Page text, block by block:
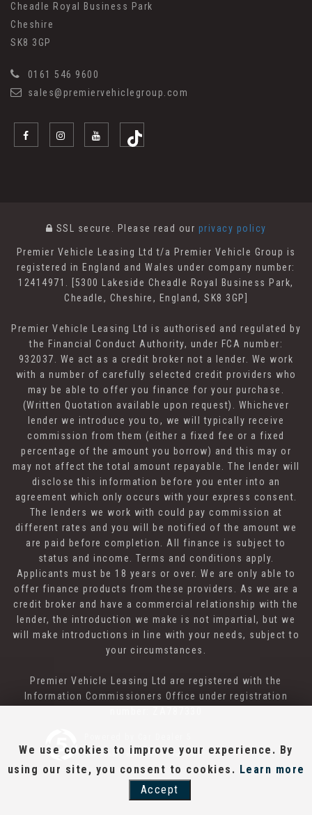
Cheadle Royal Business Park
Cheshire
SK8 3GP
0161 546 9600
sales@premiervehiclegroup.com
SSL secure. Please read our privacy policy
Premier Vehicle Leasing Ltd t/a Premier Vehicle Group is
registered in England and Wales under company number:
12414971. [5300 Lakeside Cheadle Royal Business Park,
Cheadle, Cheshire, England, SK8 3GP]
Premier Vehicle Leasing Ltd is authorised and regulated by
the Financial Conduct Authority, under FCA number:
932037. We act as a credit broker not a lender. We work
with a number of carefully selected credit providers who
may be able to offer you finance for your purchase.
(Written Quotation available upon request). Whichever
lender we introduce you to, we will typically receive
commission from them (either a fixed fee or a fixed
percentage of the amount you borrow) and this may or
may not affect the total amount repayable. The lender will
disclose this information before you enter into an
agreement which only occurs with your express consent.
The lenders we work with could pay commission at
different rates and you will be notified of the amount we
are paid before completion. All finance is subject to
status and income. Terms and conditions apply.
Applicants must be 18 years or over. We are only able to
offer finance products from these providers. As we are a
credit broker and have a commercial relationship with the
lender, the introduction we make is not impartial, but we
will make introductions in line with your needs, subject to
your circumstances.
Premier Vehicle Leasing Ltd are registered with the
Information Commissioners Office under registration
CAR DEALER WEBSITES - SYMPHONY
We use cookies to improve your experience. By
using our site, you consent to cookies. Learn more
Accept